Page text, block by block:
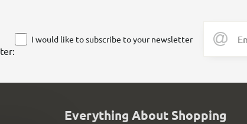
I would like to subscribe to your newsletter
Everything About Shopping